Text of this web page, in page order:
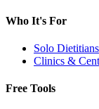
Who It's For
Solo Dietitians
Clinics &
Free Tools